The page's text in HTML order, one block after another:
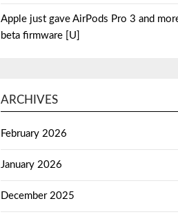
Apple just gave AirPods Pro 3 and
beta firmware [U]
ARCHIVES
February 2026
January 2026
December 2025